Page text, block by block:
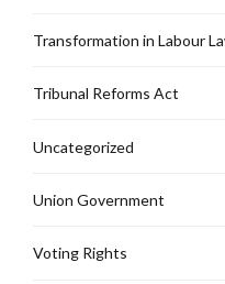
Transformation in Labour
Tribunal Reforms Act
Uncategorized
Union Government
Voting Rights